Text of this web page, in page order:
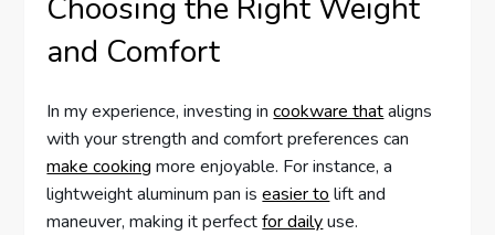
and Comfort
In my experience, investing incookware thataligns
with your strength and comfort preferences can
make cooking more enjoyable. For instance, a
lightweight aluminum pan iseasier to lift and
maneuver, making it perfectfor dailyuse.